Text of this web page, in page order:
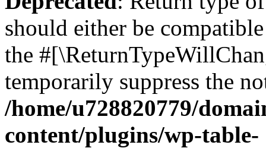
should either be
the
temporarily suppress the
/home/u728820779/
content/plugins/wp-table-